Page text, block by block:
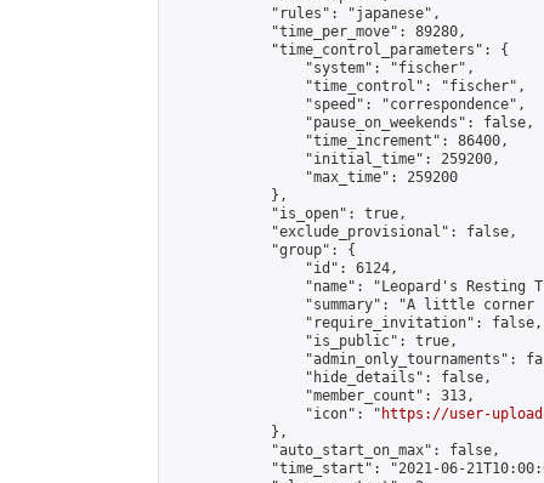
            "rules": "japanese",
            "time_per_move": 89280,
            "time_control_parameters": {
                "system": "fischer",
                "time_control": "fischer",
                "speed": "correspondence",
                "pause_on_weekends": false,
                "time_increment": 86400,
                "initial_time": 259200,
                "max_time": 259200
            },
            "is_open": true,
            "exclude_provisional": false,
            "group": {
                "id": 6124,
"name": "Leopard's Resting
"summary": "A little corner
                "require_invitation": false,
                "is_public": true,
"admin_only_tournaments":
                "hide_details": false,
                "member_count": 313,
                "icon": "
https://user-
            },
            "auto_start_on_max": false,
"time_start": "2021-06-